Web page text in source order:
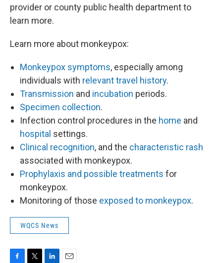
provider or county public health department to
learn more.
Learn more about monkeypox:
Monkeypox symptoms, especially among
individuals with relevant travel history.
Transmission and incubation periods.
Specimen collection.
Infection control procedures in the home and
hospital settings.
Clinical recognition, and the characteristic rash
associated with monkeypox.
Prophylaxis and possible treatments for
monkeypox.
Monitoring of those exposed to monkeypox.
WQCS News